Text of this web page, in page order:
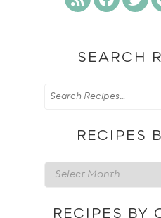
SEARCH
RECIPES
Recipes
by
date
RECIPES BY